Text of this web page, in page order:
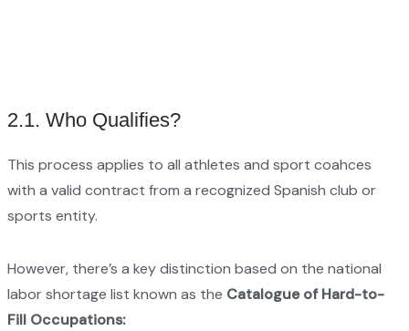
2.1. Who Qualifies?
This process applies to all athletes and sport coahces
with a valid contract from a recognized Spanish club or
sports entity.
However, there’s a key distinction based on the national
labor shortage list known as the Catalogue of Hard-to-
Fill Occupations: